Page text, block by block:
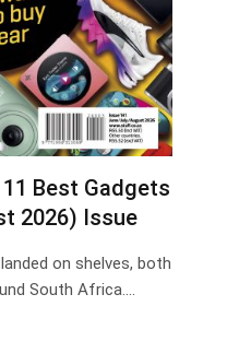
Best Gadgets
2026) Issue
on shelves, both
South Africa.…